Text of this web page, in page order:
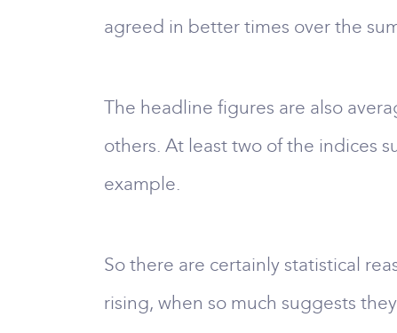
agreed in better times over the
The headline figures are also
others. At least two of the indices
example.
So there are certainly statistical
rising, when so much suggests